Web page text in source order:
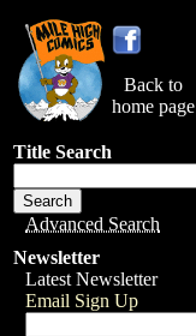
Back to
home page
Title Search
Advanced Search
Newsletter
Latest Newsletter
Email Sign Up